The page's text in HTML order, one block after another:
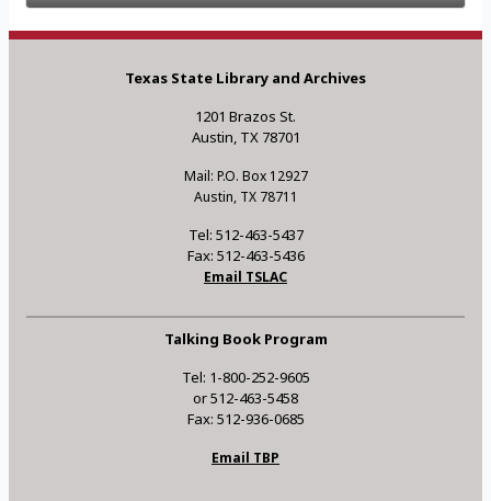
Texas State Library and Archives
1201 Brazos St.
Austin, TX 78701
Mail: P.O. Box 12927
Austin, TX 78711
Tel: 512-463-5437
Fax: 512-463-5436
Email TSLAC
Talking Book Program
Tel: 1-800-252-9605
or 512-463-5458
Fax: 512-936-0685
Email TBP